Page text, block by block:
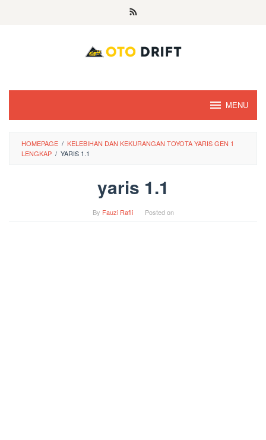
MENU
HOMEPAGE / KELEBIHAN DAN KEKURANGAN TOYOTA YARIS GEN 1
LENGKAP / YARIS 1.1
yaris 1.1
By Fauzi Rafli Posted on